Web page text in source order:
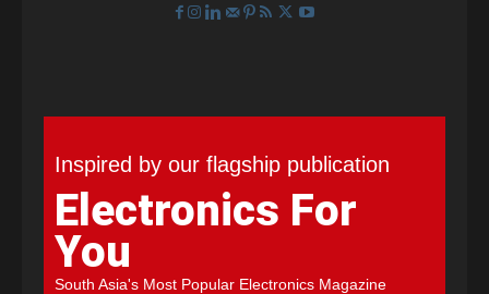
Inspired by our flagship publication
Electronics For
You
South Asia's Most Popular Electronics Magazine